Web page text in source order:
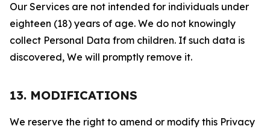
Our Services are not intended for individuals under
eighteen (18) years of age. We do not knowingly
collect Personal Data from children. If such data is
discovered, We will promptly remove it.
13. MODIFICATIONS
We reserve the right to amend or modify this Privacy